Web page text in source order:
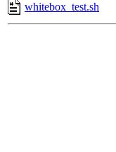
whitebox_test.sh